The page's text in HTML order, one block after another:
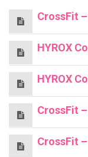
CrossFit
HYROX
HYROX
CrossFit
CrossFit